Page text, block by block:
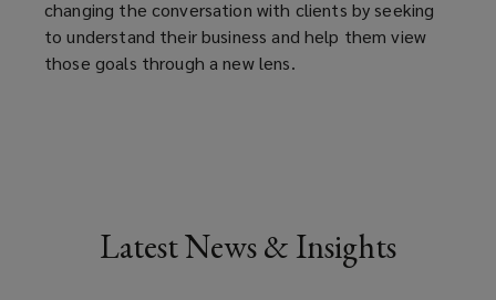
changing the conversation with clients by seeking
to understand their business and help them view
those goals through a new lens.
Latest News & Insights